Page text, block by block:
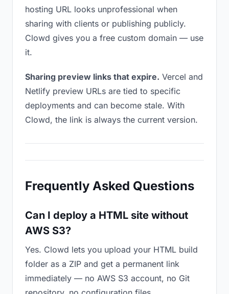
hosting URL looks unprofessional when
sharing with clients or publishing publicly.
Clowd gives you a free custom domain — use
it.
Sharing preview links that expire. Vercel and
Netlify preview URLs are tied to specific
deployments and can become stale. With
Clowd, the link is always the current version.
Frequently Asked Questions
Can I deploy a HTML site without
AWS S3?
Yes. Clowd lets you upload your HTML build
folder as a ZIP and get a permanent link
immediately — no AWS S3 account, no Git